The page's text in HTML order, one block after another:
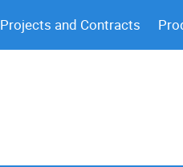
Projects and Contracts